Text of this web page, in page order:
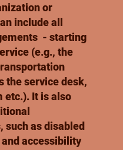
or
include all
- starting
(e.g., the
the service desk,
etc.). It is also
such as disabled
accessibility